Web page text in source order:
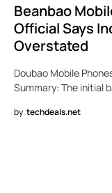
Beanbao
Official Says
Overstated
Doubao Mobile
Summary: The initial
by techdeals.net